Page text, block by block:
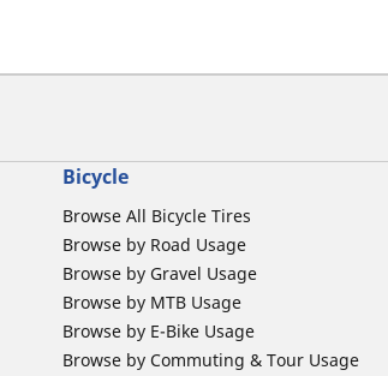
Bicycle
Browse All Bicycle Tires
Browse by Road Usage
Browse by Gravel Usage
Browse by MTB Usage
Browse by E-Bike Usage
Browse by Commuting & Tour Usage